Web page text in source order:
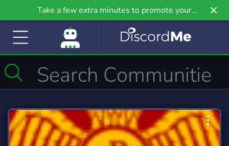
Take a few extra minutes to promote your
community even further on Griv.io, our newest